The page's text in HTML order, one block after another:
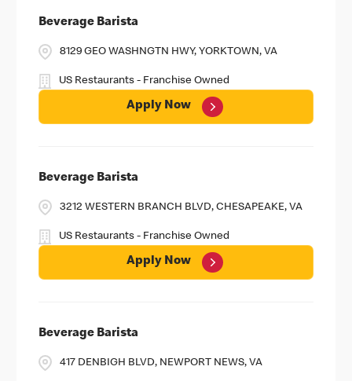
Beverage Barista
8129 GEO WASHNGTN HWY, YORKTOWN, VA
US Restaurants - Franchise Owned
Apply Now
Beverage Barista
3212 WESTERN BRANCH BLVD, CHESAPEAKE, VA
US Restaurants - Franchise Owned
Apply Now
Beverage Barista
417 DENBIGH BLVD, NEWPORT NEWS, VA